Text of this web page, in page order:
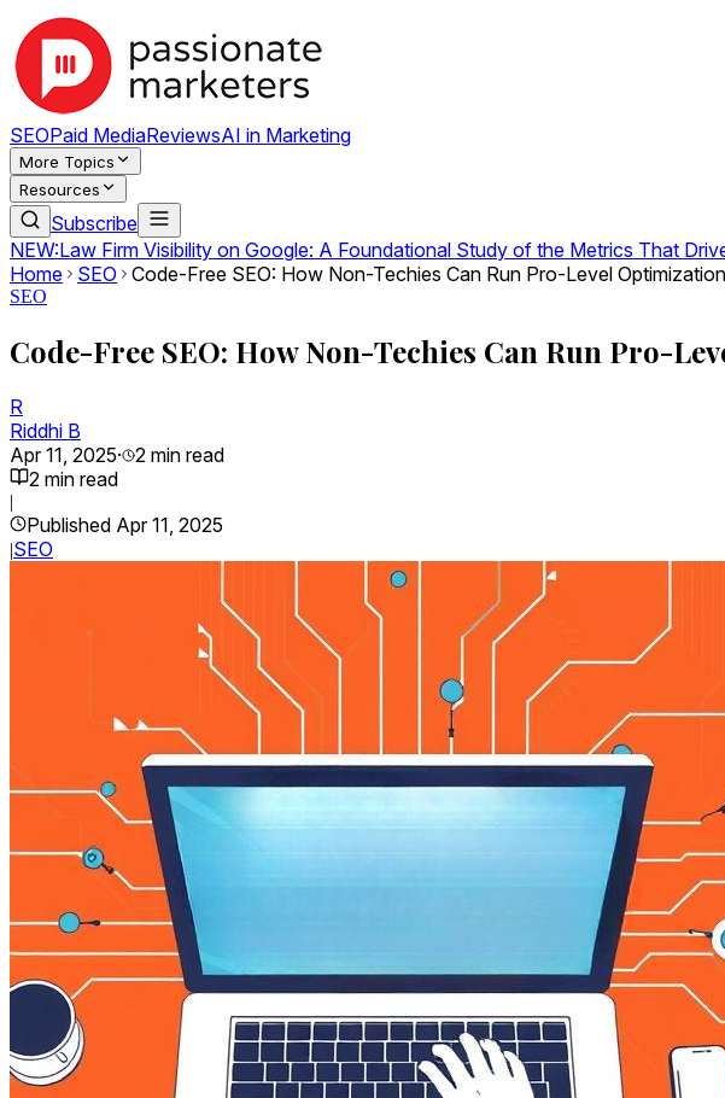
SEOPaid MediaReviewsAI in Marketing
More Topics
Resources
Subscribe
NEW:Law Firm Visibility on Google: A Foundational Study of the Metrics That
Home
SEO Code-Free SEO: How Non-Techies Can Run Pro-Level Optimization
SEO
Code-Free SEO: How Non-Techies Can Run Pro-
R
Riddhi B
Apr 11, 2025· 2 min read
2 min read
|
Published Apr 11, 2025
|SEO